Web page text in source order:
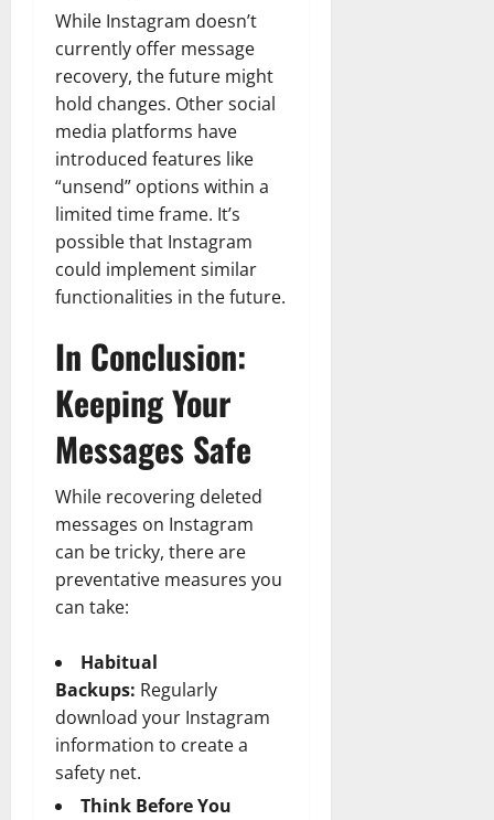
While Instagram doesn’t
currently offer message
recovery, the future might
hold changes. Other social
media platforms have
introduced features like
“unsend” options within a
limited time frame. It’s
possible that Instagram
could implement similar
functionalities in the future.
In Conclusion:
Keeping Your
Messages Safe
While recovering deleted
messages on Instagram
can be tricky, there are
preventative measures you
can take:
Habitual
Backups: Regularly
download your Instagram
information to create a
safety net.
Think Before You